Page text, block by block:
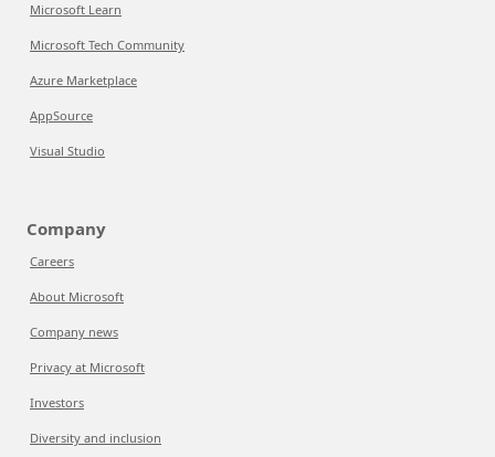
Microsoft Learn
Microsoft Tech Community
Azure Marketplace
AppSource
Visual Studio
Company
Careers
About Microsoft
Company news
Privacy at Microsoft
Investors
Diversity and inclusion